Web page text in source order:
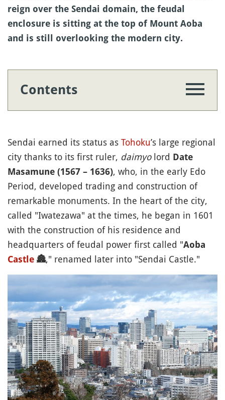
reign over the Sendai domain, the feudal
enclosure is sitting at the top of Mount Aoba
and is still overlooking the modern city.
Contents
Sendai earned its status as Tohoku’s large regional
city thanks to its first ruler, daimyolord Date
Masamune (1567 – 1636), who, in the early Edo
Period, developed trading and construction of
remarkable monuments. In the heart of the city,
called "Iwatezawa" at the times, he began in 1601
with the construction of his residence and
headquarters of feudal power first called "Aoba
Castle 🏯," renamed later into "Sendai Castle."